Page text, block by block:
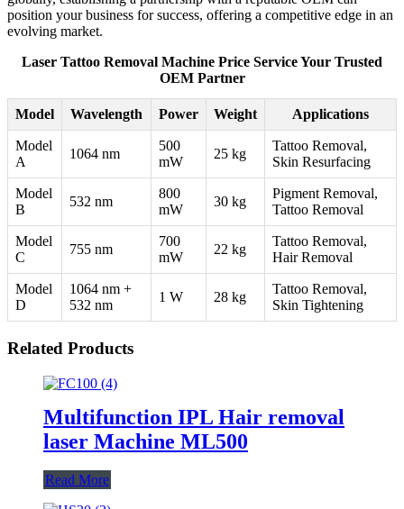
position your business for success, offering a competitive edge in an
evolving market.
Laser Tattoo Removal Machine Price Service Your Trusted
OEM Partner
Model Wavelength Power Weight Applications
Model
A
1064 nm
500
mW
25 kg
Tattoo Removal,
Skin Resurfacing
Model
B
532 nm
800
mW
30 kg
Pigment Removal,
Tattoo Removal
Model
C
755 nm
700
mW
22 kg
Tattoo Removal,
Hair Removal
Model
D
1064 nm +
532 nm
1 W 28 kg
Tattoo Removal,
Skin Tightening
Related Products
Multifunction IPL Hair removal
laser Machine ML500
Read More